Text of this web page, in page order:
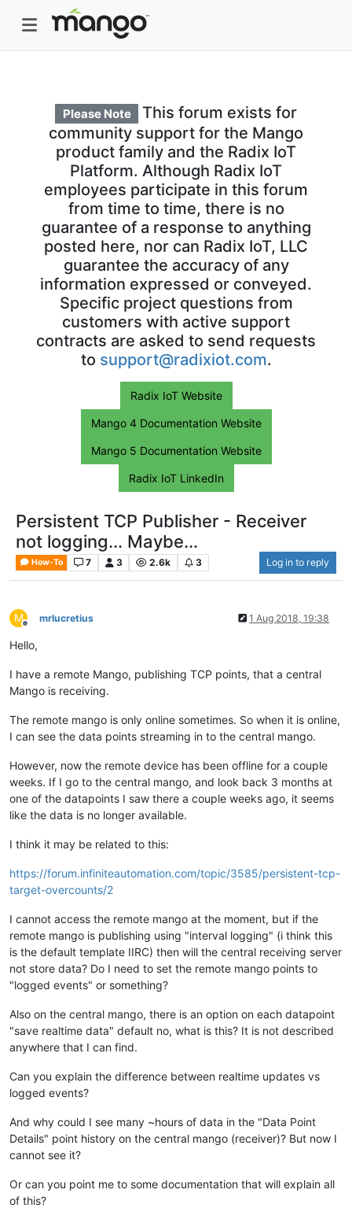
Please Note
This forum exists for
community support for the Mango
product family and the Radix IoT
Platform. Although Radix IoT
employees participate in this forum
from time to time, there is no
guarantee of a response to anything
posted here, nor can Radix IoT, LLC
guarantee the accuracy of any
information expressed or conveyed.
Specific project questions from
customers with active support
contracts are asked to send requests
to support@radixiot.com.
Radix IoT Website
Mango 4 Documentation Website
Mango 5 Documentation Website
Radix IoT LinkedIn
Persistent TCP Publisher - Receiver
not logging... Maybe...
How-To 7 3 2.6k 3 Log in to reply
M
Offline
mrlucretius 1 Aug 2018, 19:38
Hello,
I have a remote Mango, publishing TCP points, that a central
Mango is receiving.
The remote mango is only online sometimes. So when it is online,
I can see the data points streaming in to the central mango.
However, now the remote device has been offline for a couple
weeks. If I go to the central mango, and look back 3 months at
one of the datapoints I saw there a couple weeks ago, it seems
like the data is no longer available.
I think it may be related to this:
https://forum.infiniteautomation.com/topic/3585/persistent-tcp-
target-overcounts/2
I cannot access the remote mango at the moment, but if the
remote mango is publishing using "interval logging" (i think this
is the default template IIRC) then will the central receiving server
not store data? Do I need to set the remote mango points to
"logged events" or something?
Also on the central mango, there is an option on each datapoint
"save realtime data" default no, what is this? It is not described
anywhere that I can find.
Can you explain the difference between realtime updates vs
logged events?
And why could I see many ~hours of data in the "Data Point
Details" point history on the central mango (receiver)? But now I
cannot see it?
Or can you point me to some documentation that will explain all
of this?